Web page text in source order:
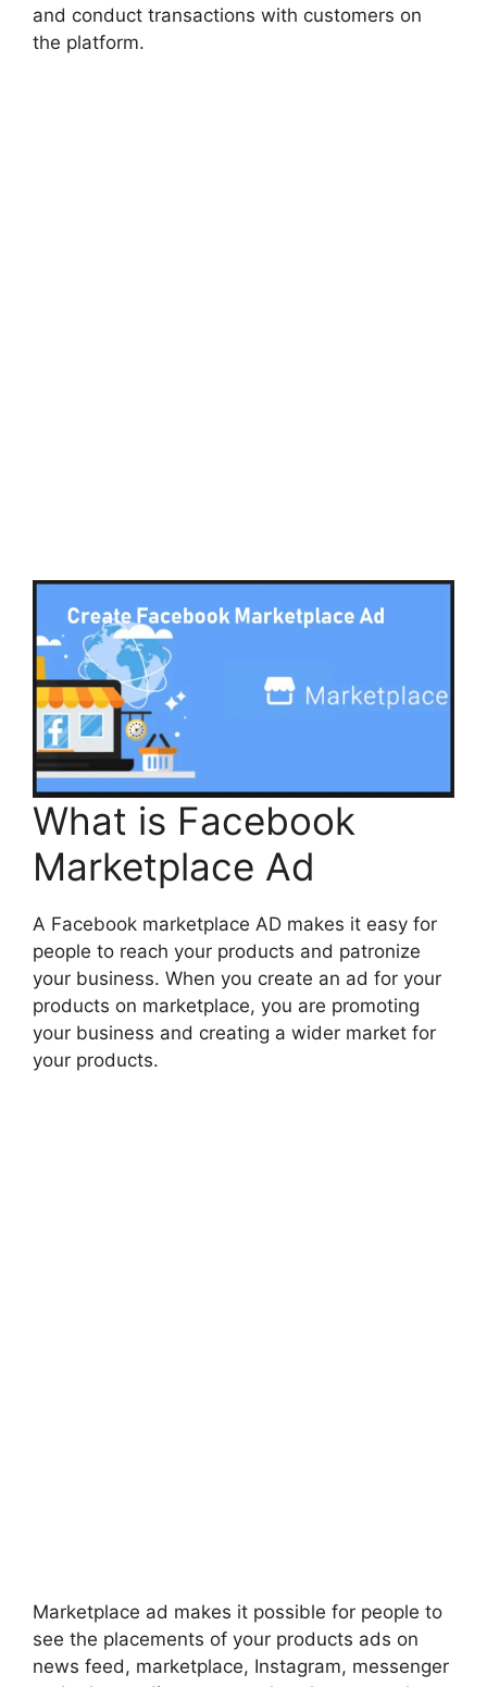
and conduct transactions with customers on
the platform.
What is Facebook
Marketplace Ad
A Facebook marketplace AD makes it easy for
people to reach your products and patronize
your business. When you create an ad for your
products on marketplace, you are promoting
your business and creating a wider market for
your products.
Marketplace ad makes it possible for people to
see the placements of your products ads on
news feed, marketplace, Instagram, messenger